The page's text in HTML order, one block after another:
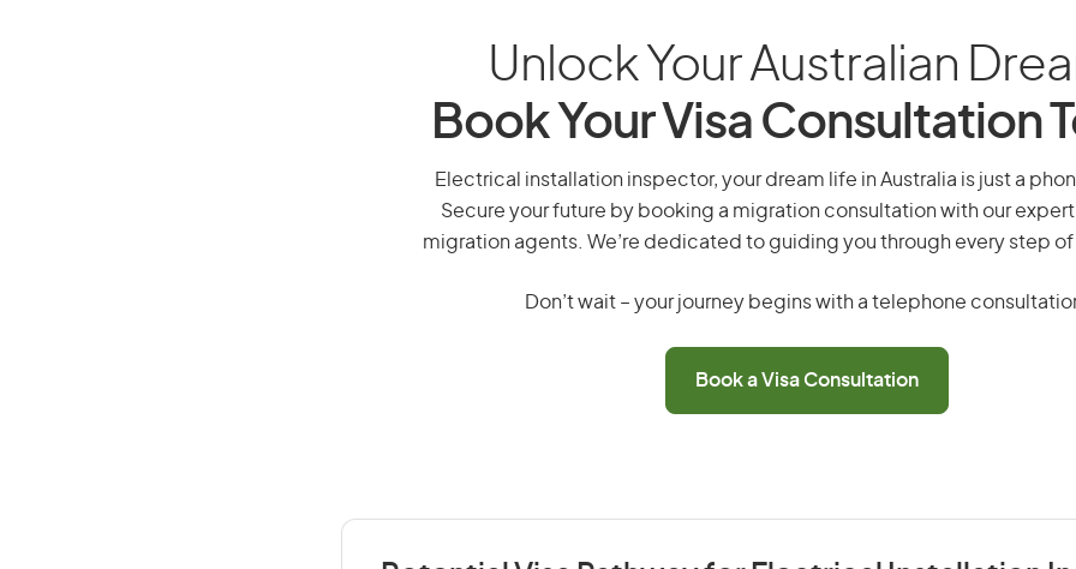
Unlock Your Australian
Book Your Visa Consultation
Electrical installation inspector, your dream life in Australia is just a
Secure your future by booking a migration consultation with our
migration agents. We’re dedicated to guiding you through every step of
Don’t wait – your journey begins with a telephone
Book a Visa Consultation